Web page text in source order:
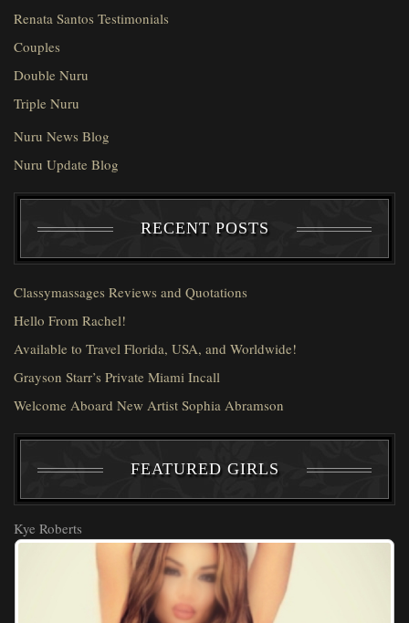
Renata Santos Testimonials
Couples
Double Nuru
Triple Nuru
Nuru News Blog
Nuru Update Blog
RECENT POSTS
Classymassages Reviews and Quotations
Hello From Rachel!
Available to Travel Florida, USA, and Worldwide!
Grayson Starr’s Private Miami Incall
Welcome Aboard New Artist Sophia Abramson
FEATURED GIRLS
Kye Roberts